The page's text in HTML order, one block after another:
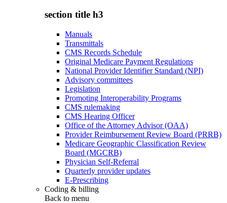
section title h3
Manuals
Transmittals
CMS Records Schedule
Original Medicare Payment Regulations
National Provider Identifier Standard (NPI)
Advisory committees
Legislation
Promoting Interoperability Programs
CMS rulemaking
CMS Hearing Officer
Office of the Attorney Advisor (OAA)
Provider Reimbursement Review Board (PRRB)
Medicare Geographic Classification Review
Board (MGCRB)
Physician Self-Referral
Quarterly provider updates
E-Prescribing
Coding & billing
Back to menu